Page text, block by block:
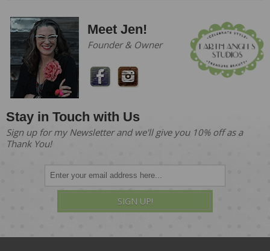
Meet Jen!
Founder & Owner
Stay in Touch with Us
Sign up for my Newsletter and we'll give you 10% off as a
Thank You!
SIGN UP!